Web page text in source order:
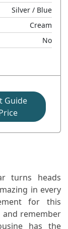
Silver / Blue
Cream
No
Guide
turns heads
in every
for this
and remember
has the